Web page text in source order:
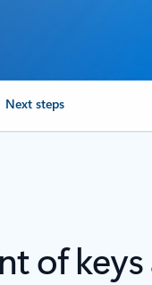
Next steps
of